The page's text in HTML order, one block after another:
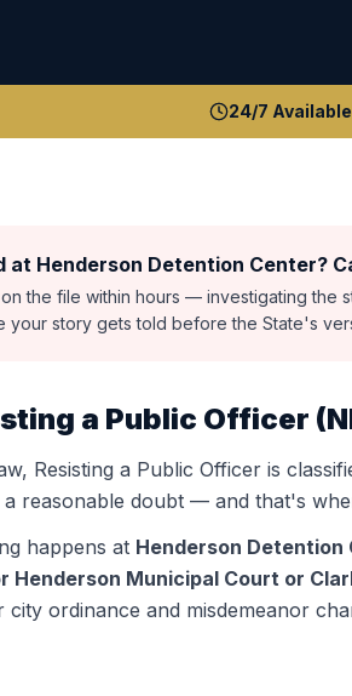
24/7 Available
at Henderson Detention Center?
the file within hours — investigating the
your story gets told before the State's
a Public Officer (
Resisting a Public Officeris
reasonable doubt — and that's
happens at Henderson Detention
Henderson Municipal Court or
city ordinance and misdemeanor